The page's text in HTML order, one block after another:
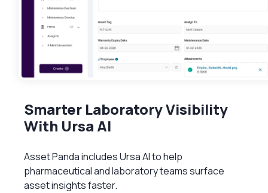
Smarter Laboratory Visibility
With Ursa AI
Asset Panda includes Ursa AI to help
pharmaceutical and laboratory teams surface
asset insights faster.